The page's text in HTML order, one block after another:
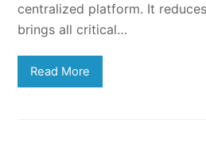
centralized platform. It
brings all critical…
Read More